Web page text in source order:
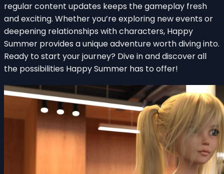
regular content updates keeps the gameplay fresh
and exciting. Whether you’re exploring new events or
deepening relationships with characters, Happy
Summer provides a unique adventure worth diving into.
Ready to start your journey? Dive in and discover all
the possibilities Happy Summer has to offer!